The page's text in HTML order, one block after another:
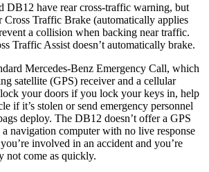
DB12 have rear cross-traffic warning, but
Cross Traffic Brake (automatically applies
a collision when backing near traffic.
Traffic Assist doesn’t automatically brake.
Mercedes-Benz Emergency Call, which
satellite (GPS) receiver and a cellular
your doors if you lock your keys in, help
if it’s stolen or send emergency personnel
deploy. The DB12 doesn’t offer a GPS
a navigation computer with no live response
involved in an accident and you’re
not come as quickly.